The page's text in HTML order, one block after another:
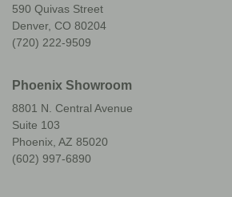
590 Quivas Street
Denver, CO 80204
(720) 222-9509
Phoenix Showroom
8801 N. Central Avenue
Suite 103
Phoenix, AZ 85020
(602) 997-6890